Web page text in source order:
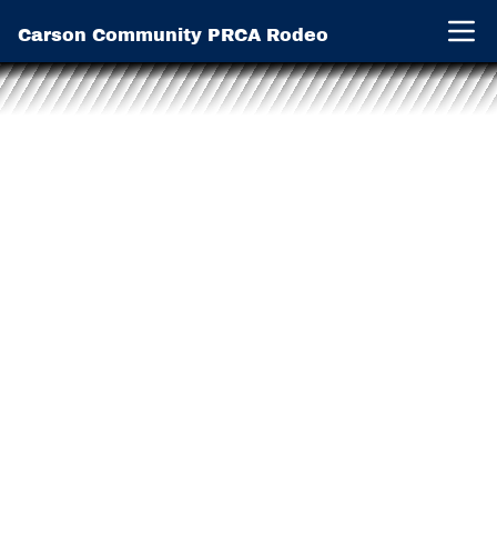
Carson Community PRCA Rodeo Open